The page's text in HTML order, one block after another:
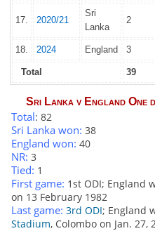
17. 2020/21
Sri
Lanka
2
18. 2024 England 3
Total 39
Sri Lanka v England One
Total: 82
Sri Lanka won: 38
England won: 40
NR: 3
Tied: 1
First game: 1st ODI; England
on 13 February 1982
Last game: 3rd ODI; England
Stadium, Colombo on Jan. 27,